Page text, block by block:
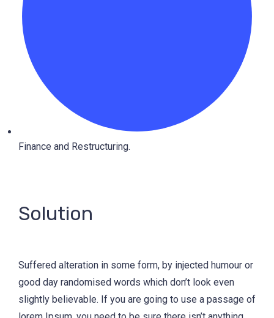
Finance and Restructuring.
Solution
Suffered alteration in some form, by injected humour or
good day randomised words which don’t look even
slightly believable. If you are going to use a passage of